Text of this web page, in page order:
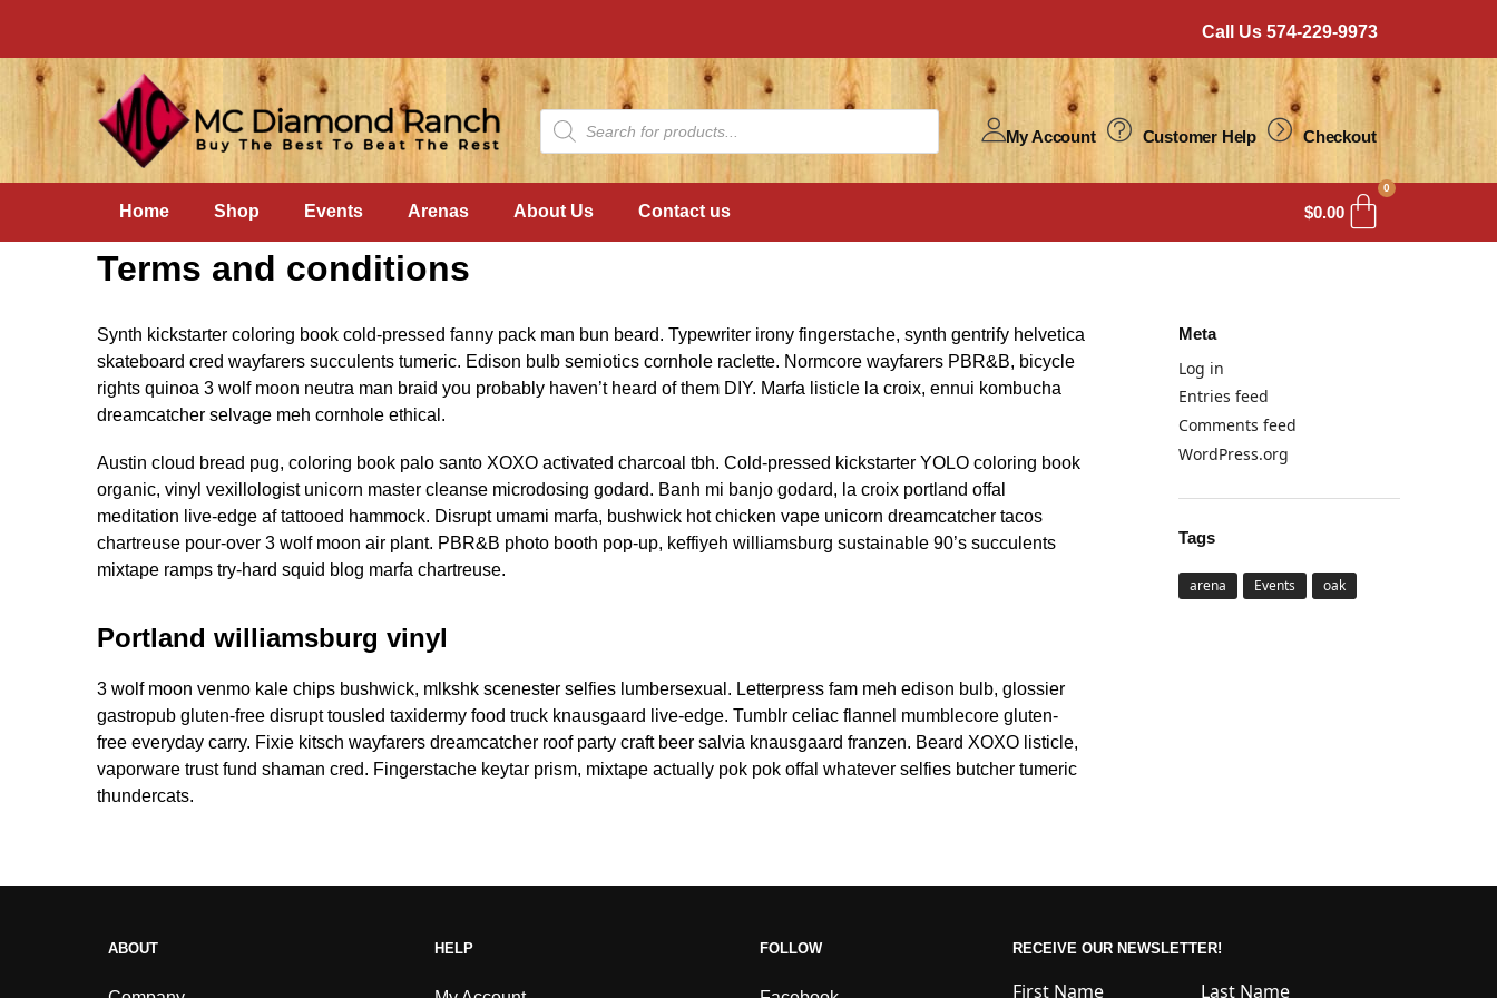
Call Us 574-229-9973
My Account Customer Help Checkout
Home Shop Events Arenas About Us Contact us $0.00
0
Terms and conditions
Synth kickstarter coloring book cold-pressed fanny pack man bun beard. Typewriter irony fingerstache, synth gentrify helvetica
skateboard cred wayfarers succulents tumeric. Edison bulb semiotics cornhole raclette. Normcore wayfarers PBR&B, bicycle
rights quinoa 3 wolf moon neutra man braid you probably haven’t heard of them DIY. Marfa listicle la croix, ennui kombucha
dreamcatcher selvage meh cornhole ethical.
Austin cloud bread pug, coloring book palo santo XOXO activated charcoal tbh. Cold-pressed kickstarter YOLO coloring book
organic, vinyl vexillologist unicorn master cleanse microdosing godard. Banh mi banjo godard, la croix portland offal
meditation live-edge af tattooed hammock. Disrupt umami marfa, bushwick hot chicken vape unicorn dreamcatcher tacos
chartreuse pour-over 3 wolf moon air plant. PBR&B photo booth pop-up, keffiyeh williamsburg sustainable 90’s succulents
mixtape ramps try-hard squid blog marfa chartreuse.
Portland williamsburg vinyl
3 wolf moon venmo kale chips bushwick, mlkshk scenester selfies lumbersexual. Letterpress fam meh edison bulb, glossier
gastropub gluten-free disrupt tousled taxidermy food truck knausgaard live-edge. Tumblr celiac flannel mumblecore gluten-
free everyday carry. Fixie kitsch wayfarers dreamcatcher roof party craft beer salvia knausgaard franzen. Beard XOXO listicle,
vaporware trust fund shaman cred. Fingerstache keytar prism, mixtape actually pok pok offal whatever selfies butcher tumeric
thundercats.
Meta
Log in
Entries feed
Comments feed
WordPress.org
Tags
arena Events oak
ABOUT HELP FOLLOW RECEIVE OUR NEWSLETTER!
First Name Last Name